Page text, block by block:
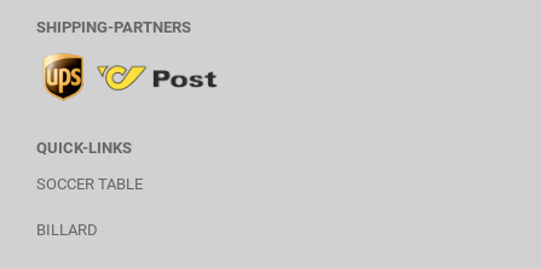
SHIPPING-PARTNERS
QUICK-LINKS
SOCCER TABLE
BILLARD